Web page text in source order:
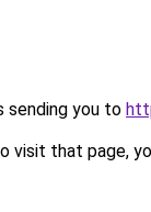
sending you to
visit that page,